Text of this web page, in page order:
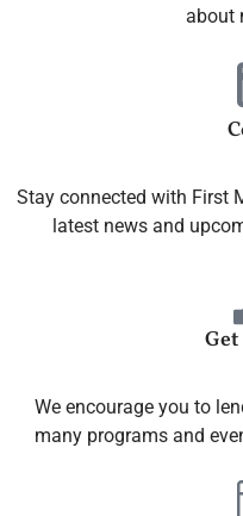
about
Stay connected with First
latest news and
We encourage you to
many programs and